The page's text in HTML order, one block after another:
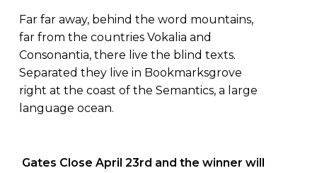
Far far away, behind the word mountains,
far from the countries Vokalia and
Consonantia, there live the blind texts.
Separated they live in Bookmarksgrove
right at the coast of the Semantics, a large
language ocean.
Gates Close April 23rd and the winner will